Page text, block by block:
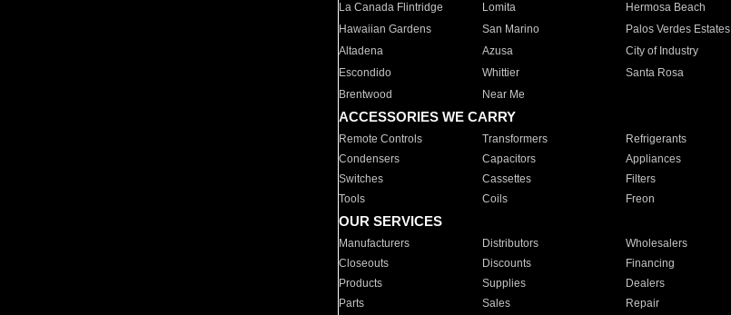
La Canada Flintridge
Lomita Hermosa Beach
Hawaiian Gardens
San Marino Palos Verdes Estates
Altadena
Azusa City of Industry
Escondido
Whittier Santa Rosa
Brentwood
Near Me
ACCESSORIES WE CARRY
Remote Controls Transformers Refrigerants
Condensers
Capacitors Appliances
Switches
Cassettes Filters
Tools
Coils Freon
OUR SERVICES
Manufacturers Distributors Wholesalers
Closeouts
Discounts Financing
Products
Supplies Dealers
Parts
Sales Repair